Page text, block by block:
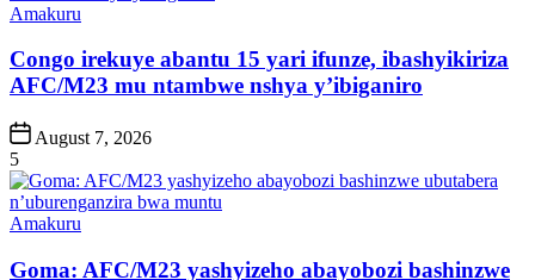
Posted
Amakuru
Congo irekuye abantu 15 yari ifunze, ibashyikiriza
AFC/M23 mu ntambwe nshya y’ibiganiro
Post
Date
August 7, 2026
5
Posted
Amakuru
Goma: AFC/M23 yashyizeho abayobozi bashinzwe